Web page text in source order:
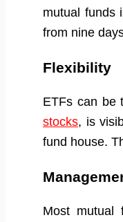
mutual funds
from nine
Flexibility
ETFs can be
stocks, is
fund house.
Most mutual